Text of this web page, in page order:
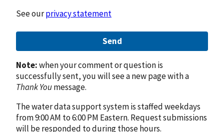
See ourprivacy statement
Send
Note:when your comment or question is
successfully sent, you will see a new page with a
Thank Youmessage.
The water data support system is staffed weekdays
from 9:00 AM to 6:00 PM Eastern. Request submissions
will be responded to during those hours.